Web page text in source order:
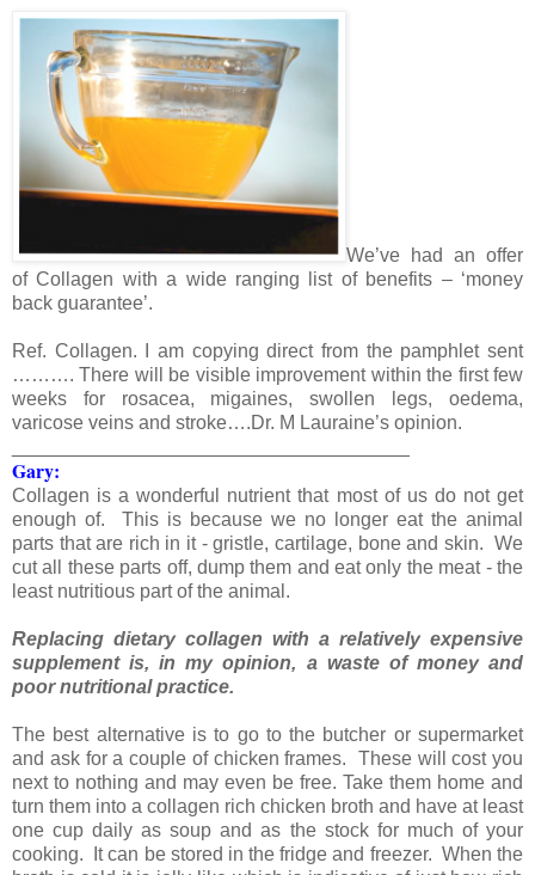
We’ve had an offer
of Collagen with a wide ranging list of benefits – ‘money
back guarantee’.
Ref. Collagen. I am copying direct from the pamphlet sent
………. There will be visible improvement within the first few
weeks for rosacea, migaines, swollen legs, oedema,
varicose veins and stroke….Dr. M Lauraine’s opinion.
Gary:
Collagen is a wonderful nutrient that most of us do not get
enough of. This is because we no longer eat the animal
parts that are rich in it - gristle, cartilage, bone and skin. We
cut all these parts off, dump them and eat only the meat - the
least nutritious part of the animal.
Replacing dietary collagen with a relatively expensive
supplement is, in my opinion, a waste of money and
poor nutritional practice.
The best alternative is to go to the butcher or supermarket
and ask for a couple of chicken frames. These will cost you
next to nothing and may even be free. Take them home and
turn them into a collagen rich chicken broth and have at least
one cup daily as soup and as the stock for much of your
cooking. It can be stored in the fridge and freezer. When the